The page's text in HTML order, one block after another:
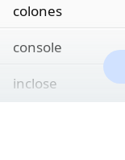
colones
console
inclose